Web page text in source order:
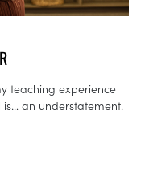
teaching experience
is… an understatement.